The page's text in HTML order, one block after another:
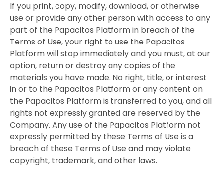
If you print, copy, modify, download, or otherwise
use or provide any other person with access to any
part of the Papacitos Platform in breach of the
Terms of Use, your right to use the Papacitos
Platform will stop immediately and you must, at our
option, return or destroy any copies of the
materials you have made. No right, title, or interest
in or to the Papacitos Platform or any content on
the Papacitos Platform is transferred to you, and all
rights not expressly granted are reserved by the
Company. Any use of the Papacitos Platform not
expressly permitted by these Terms of Use is a
breach of these Terms of Use and may violate
copyright, trademark, and other laws.